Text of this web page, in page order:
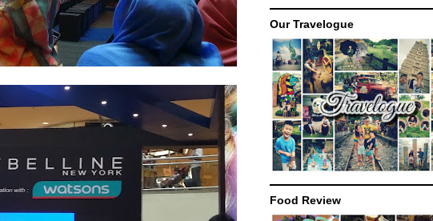
Our Travelogue
Food Review